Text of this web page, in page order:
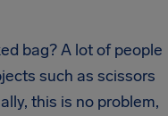
bag? A lot of people
such as scissors
this is no problem,